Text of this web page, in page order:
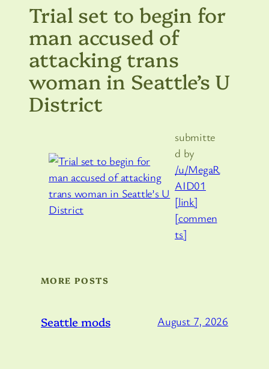
Trial set to begin for
man accused of
attacking trans
woman in Seattle’s U
District
submitte
d by
/u/MegaR
AID01
[link]
[commen
ts]
MORE POSTS
Seattle mods August 7, 2026